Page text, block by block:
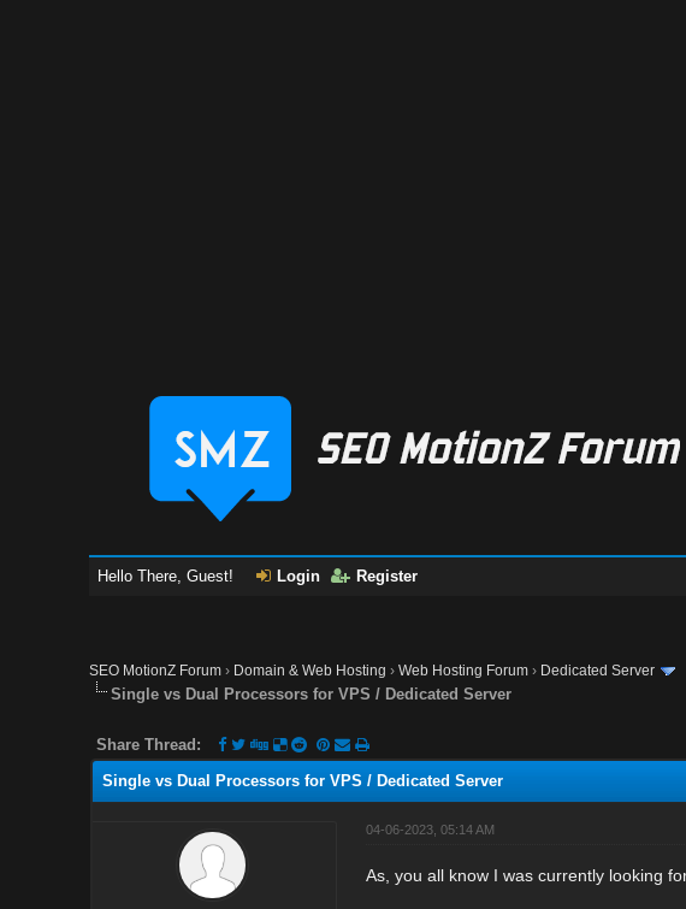
Hello There, Guest! Login Register
SEO MotionZ Forum › Domain & Web Hosting ›Web Hosting Forum › Dedicated Server
Single vs Dual Processors for VPS / Dedicated Server
Share Thread:
Single vs Dual Processors for VPS / Dedicated Server
04-06-2023, 05:14 AM
As, you all know I was currently looking